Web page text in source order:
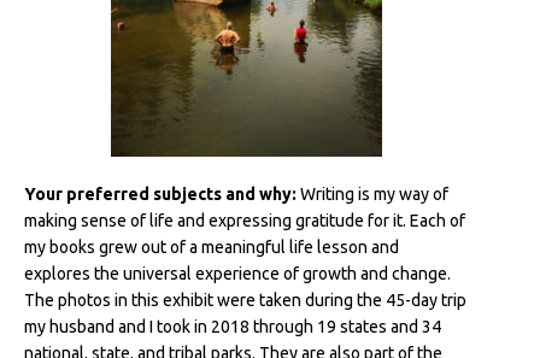
Your preferred subjects and why: Writing is my way of
making sense of life and expressing gratitude for it. Each of
my books grew out of a meaningful life lesson and
explores the universal experience of growth and change.
The photos in this exhibit were taken during the 45-day trip
my husband and I took in 2018 through 19 states and 34
national, state, and tribal parks. They are also part of the